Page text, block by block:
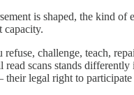
is shaped, the kind
capacity.
challenge, teach,
scans stands
legal right to